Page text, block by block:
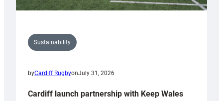
Sustainability
byCardiff RugbyonJuly 31, 2026
Cardiff launch partnership with Keep Wales